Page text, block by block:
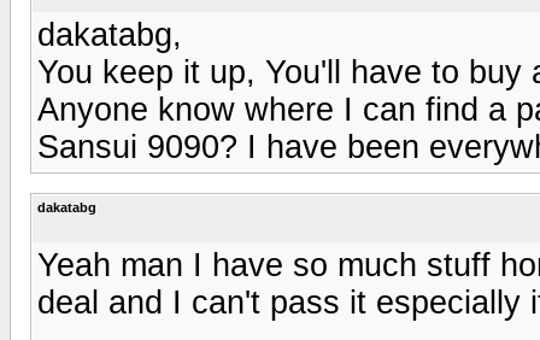
dakatabg,
You keep it up, You'll have to
Anyone know where I can find a
Sansui 9090? I have been
dakatabg
Yeah man I have so much stuff
deal and I can't pass it especially